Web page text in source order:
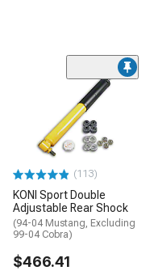
(113)
KONI Sport Double
Adjustable Rear Shock
(94-04 Mustang, Excluding
99-04 Cobra)
$466.41